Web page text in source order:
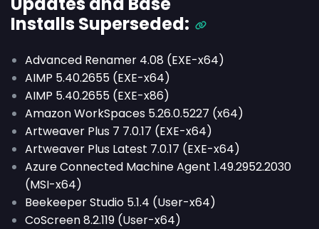
Installs Superseded:
Advanced Renamer 4.08 (EXE-x64)
AIMP 5.40.2655 (EXE-x64)
AIMP 5.40.2655 (EXE-x86)
Amazon WorkSpaces 5.26.0.5227 (x64)
Artweaver Plus 7 7.0.17 (EXE-x64)
Artweaver Plus Latest 7.0.17 (EXE-x64)
Azure Connected Machine Agent 1.49.2952.2030
(MSI-x64)
Beekeeper Studio 5.1.4 (User-x64)
CoScreen 8.2.119 (User-x64)